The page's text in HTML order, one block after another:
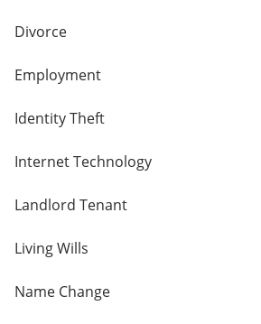
Divorce
Employment
Identity Theft
Internet Technology
Landlord Tenant
Living Wills
Name Change